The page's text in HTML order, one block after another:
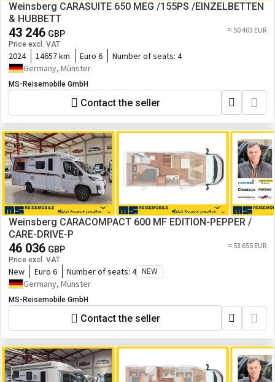
Weinsberg CARASUITE 650 MEG /155PS /EINZELBETTEN
& HUBBETT
43 246 GBP
Price excl. VAT
≈ 50 403 EUR
2024 14657 km Euro 6 Number of seats: 4
Germany, Münster
MS-Reisemobile GmbH
Contact the seller
Weinsberg CARACOMPACT 600 MF EDITION-PEPPER /
CARE-DRIVE-P
46 036 GBP
Price excl. VAT
≈ 53 655 EUR
New Euro 6 Number of seats: 4 NEW
Germany, Münster
MS-Reisemobile GmbH
Contact the seller